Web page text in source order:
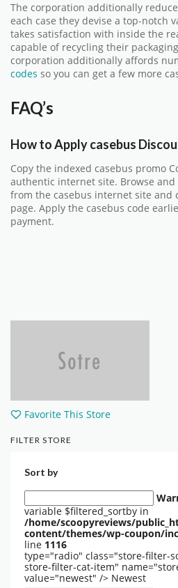
The corporation additionally
each case they devise a top-notch
takes satisfaction with inside the
capable of recycling their
corporation additionally affords
codes so you can get a few more
FAQ’s
How to Apply casebus
Copy the indexed casebus promo
authentic internet site. Browse
from the casebus internet site and
page. Apply the casebus code
payment.
Favorite This Store
FILTER STORE
Sort by
variable $filtered_sortby in
/home/scoopyreviews/
content/themes/wp-coupon/
line 1116
type="radio" class="store-filter-
store-filter-cat-item"
value="newest" /> Newest